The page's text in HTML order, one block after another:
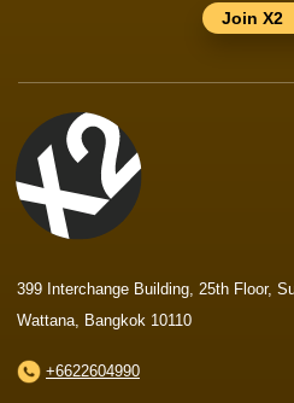
Join X2
399 Interchange Building, 25th Floor,
Wattana, Bangkok 10110
+6622604990